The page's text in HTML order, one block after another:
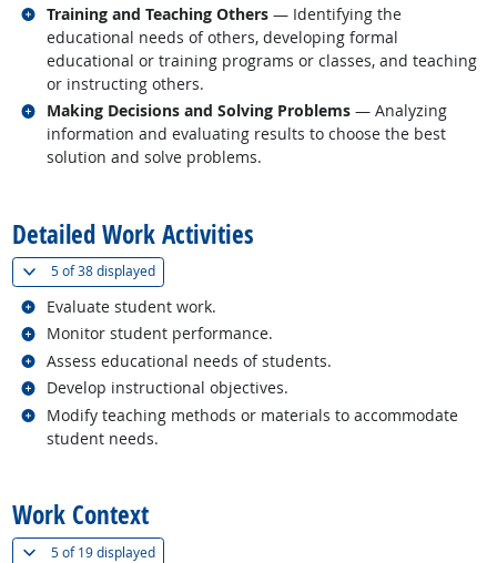
Training and Teaching Others — Identifying the
educational needs of others, developing formal
educational or training programs or classes, and teaching
or instructing others.
Related occupations
Making Decisions and Solving Problems — Analyzing
information and evaluating results to choose the best
solution and solve problems.
Related occupations
Detailed Work Activities
5 of38 displayed(
Evaluate student work.
Related occupations
Monitor student performance.
Related occupations
Assess educational needs of students.
Related occupations
Develop instructional objectives.
Related occupations
Modify teaching methods or materials to accommodate
student needs.
Related occupations
Work Context
5 of19 displayed(